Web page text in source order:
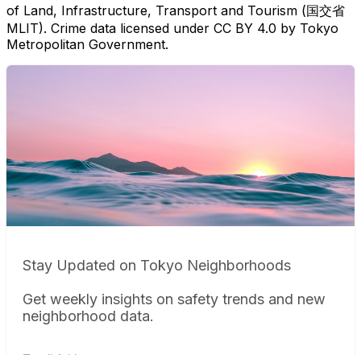
of Land, Infrastructure, Transport and Tourism (国交省
MLIT). Crime data licensed under CC BY 4.0 by Tokyo
Metropolitan Government.
Stay Updated on Tokyo Neighborhoods
Get weekly insights on safety trends and new
neighborhood data.